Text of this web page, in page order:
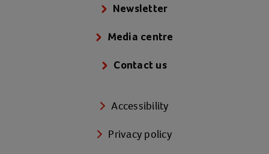
Newsletter
Media centre
Contact us
Accessibility
Privacy policy